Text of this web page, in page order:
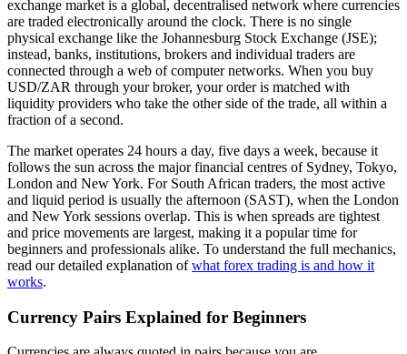
exchange market is a global, decentralised network where currencies
are traded electronically around the clock. There is no single
physical exchange like the Johannesburg Stock Exchange (JSE);
instead, banks, institutions, brokers and individual traders are
connected through a web of computer networks. When you buy
USD/ZAR through your broker, your order is matched with
liquidity providers who take the other side of the trade, all within a
fraction of a second.
The market operates 24 hours a day, five days a week, because it
follows the sun across the major financial centres of Sydney, Tokyo,
London and New York. For South African traders, the most active
and liquid period is usually the afternoon (SAST), when the London
and New York sessions overlap. This is when spreads are tightest
and price movements are largest, making it a popular time for
beginners and professionals alike. To understand the full mechanics,
read our detailed explanation of what forex trading is and how it
works.
Currency Pairs Explained for Beginners